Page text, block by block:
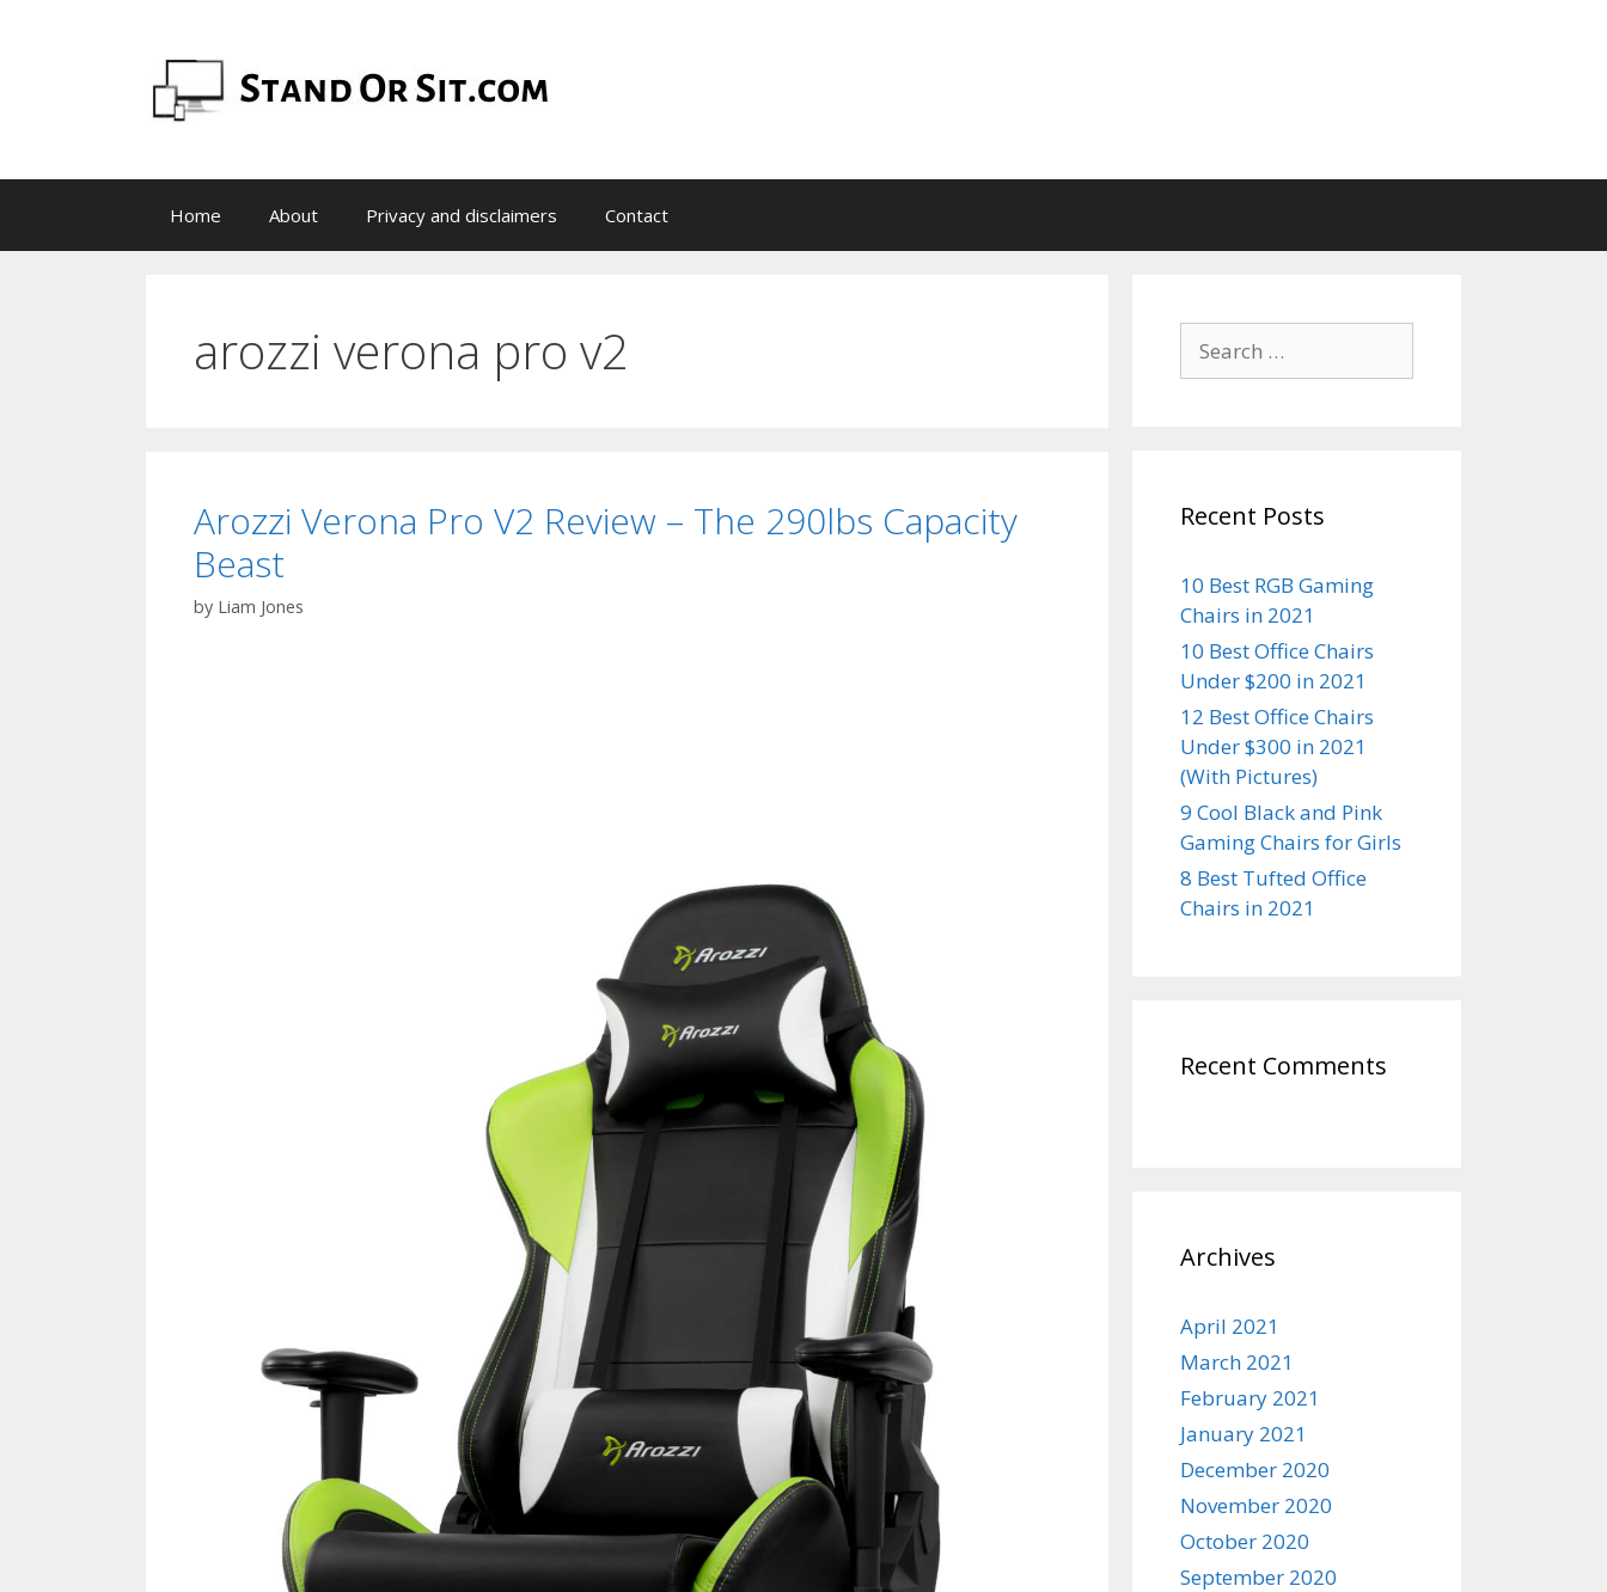
Home About Privacy and disclaimers Contact
arozzi verona pro v2
Arozzi Verona Pro V2 Review – The 290lbs Capacity
Beast
by Liam Jones
for:
Recent Posts
10 Best RGB Gaming
Chairs in 2021
10 Best Office Chairs
Under $200 in 2021
12 Best Office Chairs
Under $300 in 2021
(With Pictures)
9 Cool Black and Pink
Gaming Chairs for Girls
8 Best Tufted Office
Chairs in 2021
Recent Comments
Archives
April 2021
March 2021
February 2021
January 2021
December 2020
November 2020
October 2020
September 2020